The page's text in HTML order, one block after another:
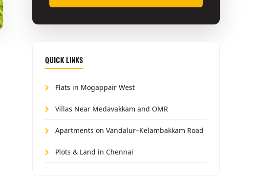
QUICK LINKS
Flats in Mogappair West
Villas Near Medavakkam and OMR
Apartments on Vandalur–Kelambakkam Road
Plots & Land in Chennai